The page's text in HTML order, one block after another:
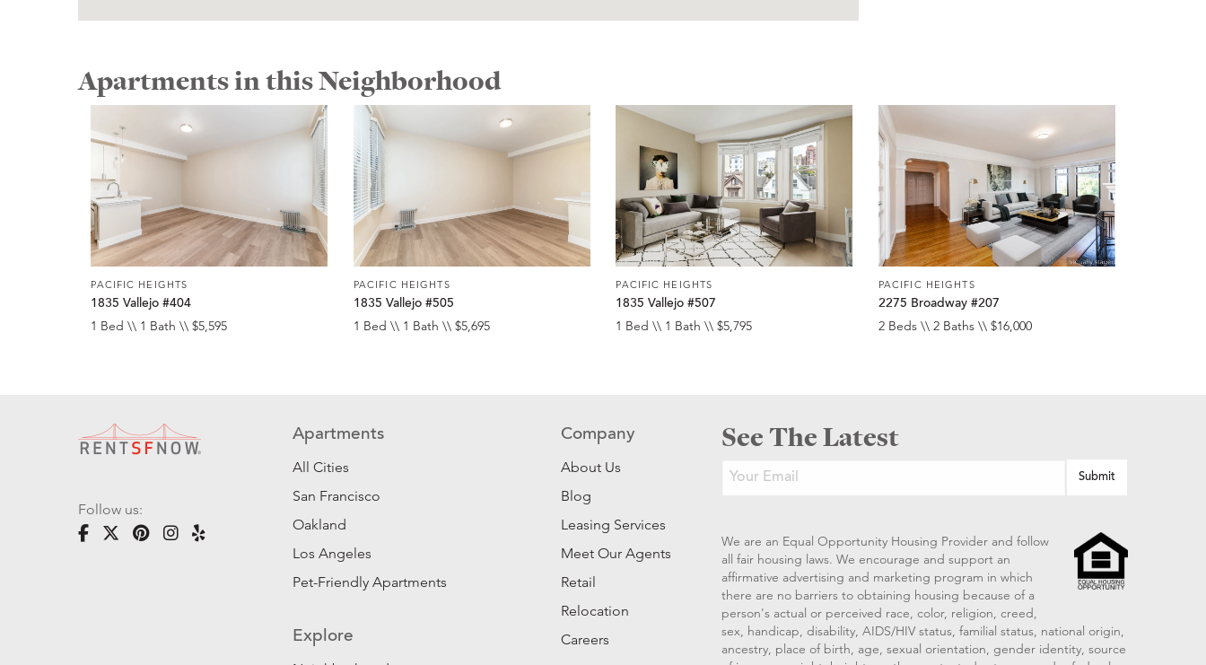
Apartments in this Neighborhood
PACIFIC HEIGHTS
1835 Vallejo #404
1 Bed \\ 1 Bath \\ $5,595
PACIFIC HEIGHTS
1835 Vallejo #505
1 Bed \\ 1 Bath \\ $5,695
PACIFIC HEIGHTS
1835 Vallejo #507
1 Bed \\ 1 Bath \\ $5,795
PACIFIC HEIGHTS
2275 Broadway #207
2 Beds \\ 2 Baths \\ $16,000
Follow us:
Apartments
All Cities
San Francisco
Oakland
Los Angeles
Pet-Friendly Apartments
Explore
Company
About Us
Blog
Leasing Services
Meet Our Agents
Retail
Relocation
Careers
See The Latest
We are an Equal Opportunity Housing Provider and follow
all fair housing laws. We encourage and support an
affirmative advertising and marketing program in which
there are no barriers to obtaining housing because of a
person's actual or perceived race, color, religion, creed,
sex, handicap, disability, AIDS/HIV status, familial status, national origin,
ancestry, place of birth, age, sexual orientation, gender identity, source